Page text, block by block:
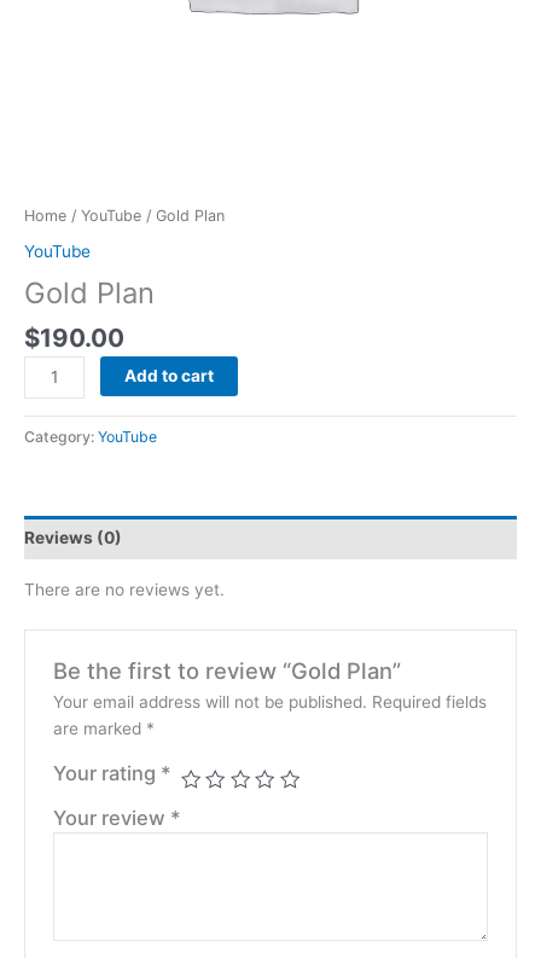
Home / YouTube / Gold Plan
YouTube
Gold Plan
$190.00
Add to cart
Category: YouTube
Reviews (0)
There are no reviews yet.
Be the first to review “Gold Plan”
Your email address will not be published. Required fields
are marked *
Your rating *
Your review *